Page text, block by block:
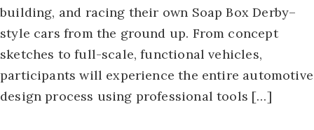
building, and racing their own Soap Box Derby–
style cars from the ground up. From concept
sketches to full-scale, functional vehicles,
participants will experience the entire automotive
design process using professional tools […]